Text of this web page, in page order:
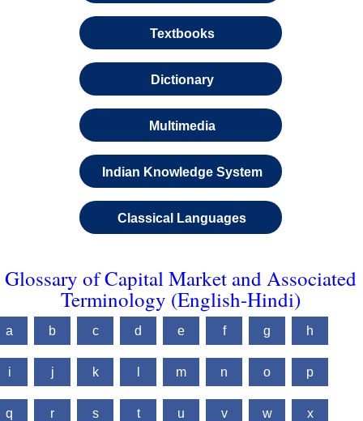
Textbooks
Dictionary
Multimedia
Indian Knowledge System
Classical Languages
Glossary of Capital Market and Associated
Terminology (English-Hindi)
a b c d e f g h
i j k m n o p
q r s t u v w x